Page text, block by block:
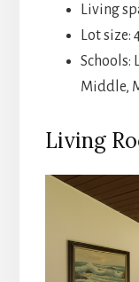
Living
Lot size:
Schools:
Middle,
Living